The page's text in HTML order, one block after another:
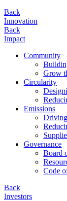
Back
Innovation
Back
Impact
Community
Grow
Circularity
Emissions
Governance
Board
Code
Back
Investors